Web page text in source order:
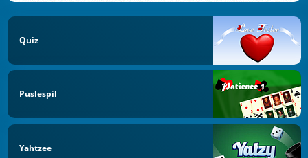
Quiz
Puslespil
Yahtzee